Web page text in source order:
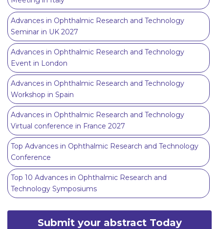
Advances in Ophthalmic Research and Technology
Seminar in UK 2027
Advances in Ophthalmic Research and Technology
Event in London
Advances in Ophthalmic Research and Technology
Workshop in Spain
Advances in Ophthalmic Research and Technology
Virtual conference in France 2027
Top Advances in Ophthalmic Research and Technology
Conference
Top 10 Advances in Ophthalmic Research and
Technology Symposiums
Submit your abstract Today